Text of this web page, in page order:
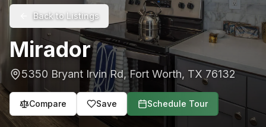
Back to Listings
Mirador
5350 Bryant Irvin Rd,Fort Worth, TX 76132
Compare Save Schedule Tour